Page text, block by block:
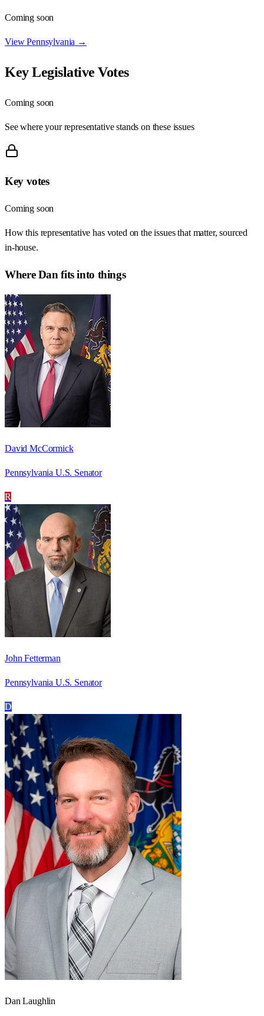
Coming soon
ViewPennsylvania →
Key Legislative Votes
Coming soon
See where your representative stands on these issues
Key votes
Coming soon
How this representative has voted on the issues that matter, sourced
in-house.
WhereDan fits into things
David McCormick
Pennsylvania U.S. Senator
R
John Fetterman
Pennsylvania U.S. Senator
D
Dan Laughlin